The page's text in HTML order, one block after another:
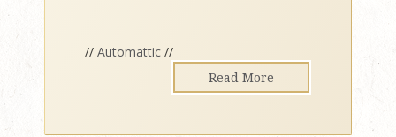
// Automattic //
Read More